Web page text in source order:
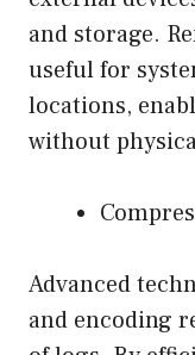
and storage.
useful for
locations,
without
Advanced
and encoding